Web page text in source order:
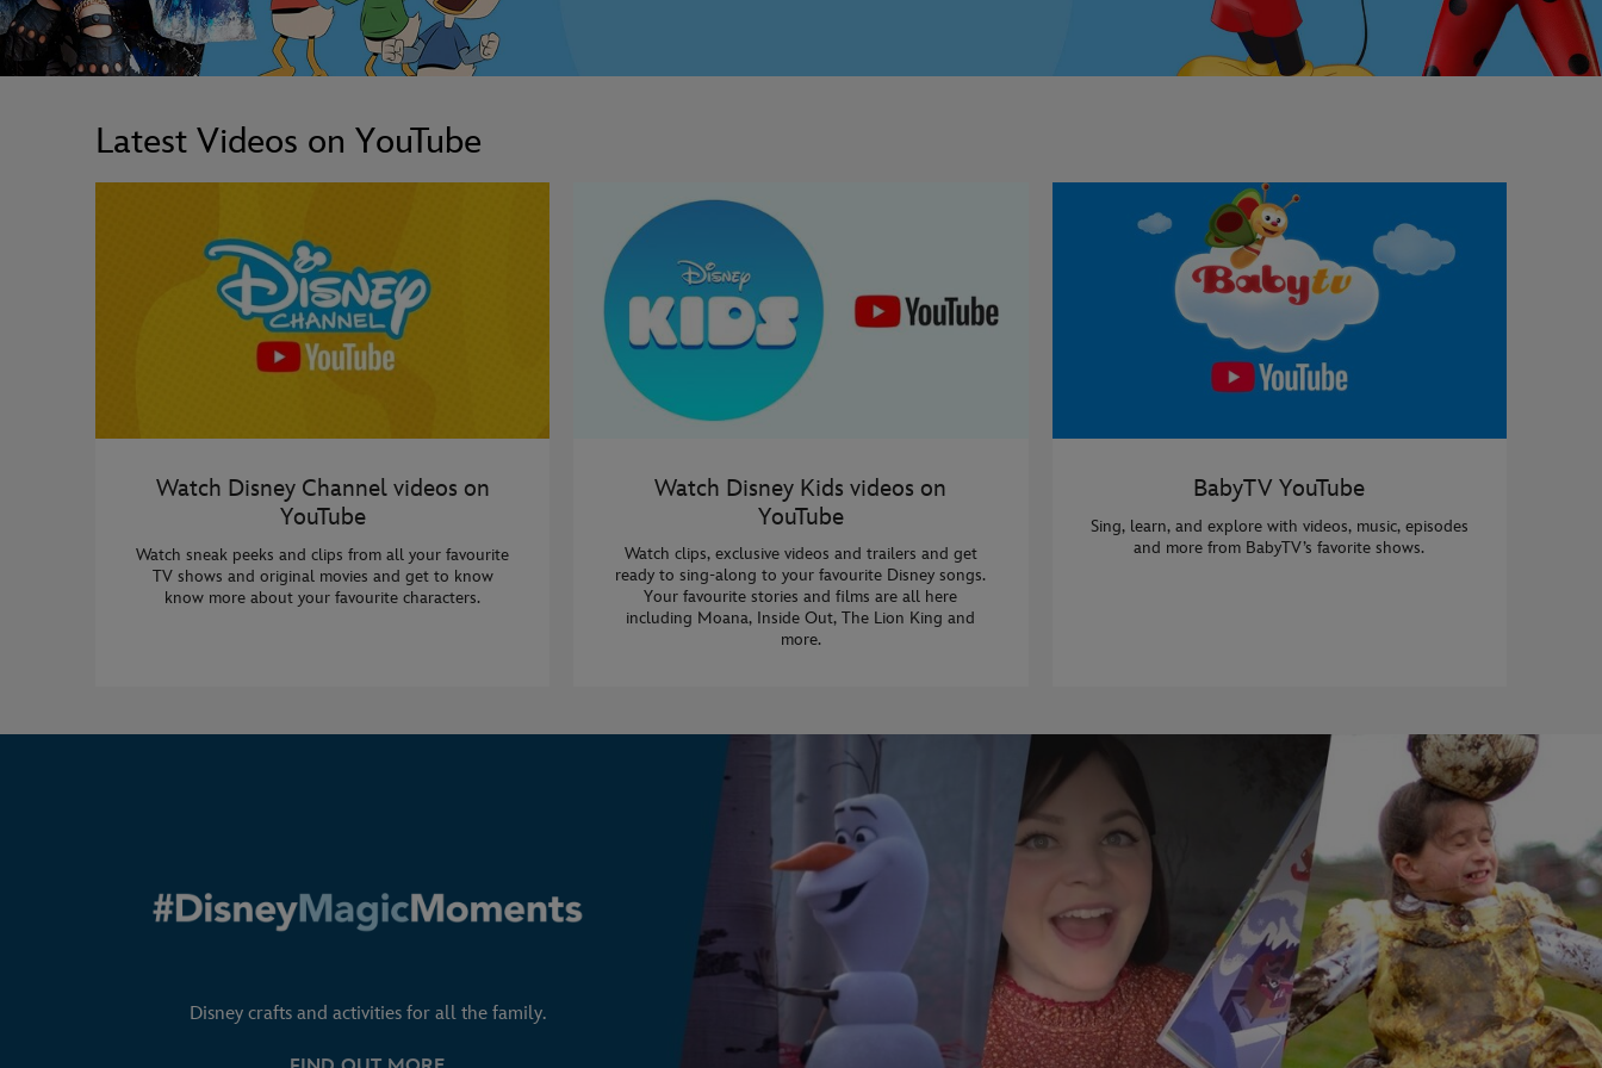
Latest Videos on YouTube
Watch Disney Channel videos on
YouTube
Watch sneak peeks and clips from all your favourite
TV shows and original movies and get to know
know more about your favourite characters.
Watch Disney Kids videos on
YouTube
Watch clips, exclusive videos and trailers and get
ready to sing-along to your favourite Disney songs.
Your favourite stories and films are all here
including Moana, Inside Out, The Lion King and
more.
BabyTV YouTube
Sing, learn, and explore with videos, music, episodes
and more from BabyTV’s favorite shows.
Disney crafts and activities for all the family.